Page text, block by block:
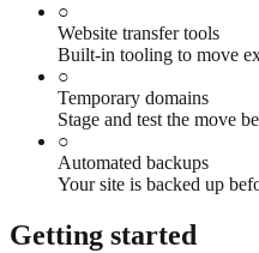
○
Website transfer tools
Built-in tooling to move
○
Temporary domains
Stage and test the move
○
Automated backups
Your site is backed up
Getting started